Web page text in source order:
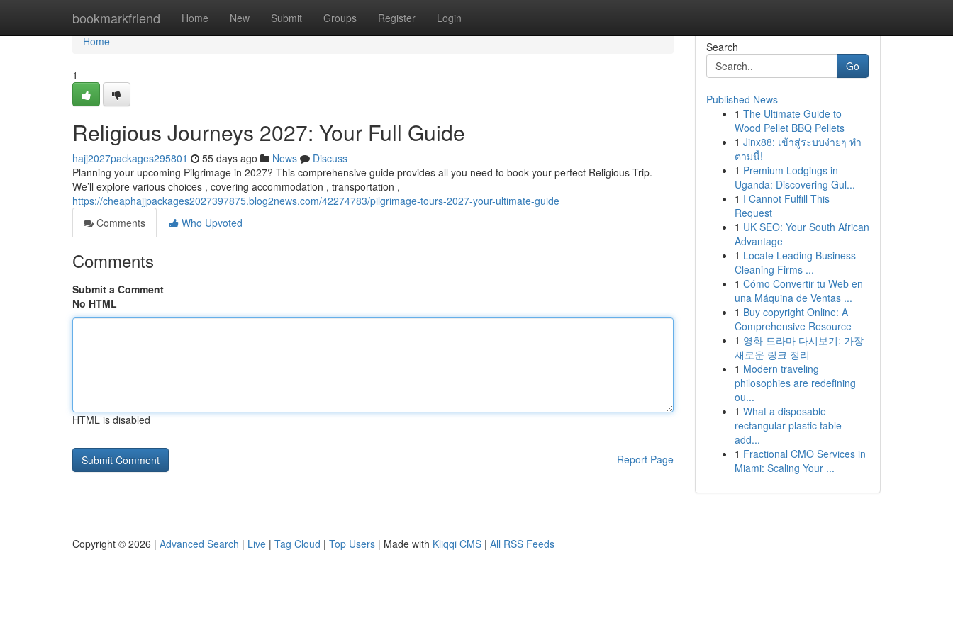
bookmarkfriend Home New Submit Groups Register Login
Home
Home
1
Religious Journeys 2027: Your Full Guide
hajj2027packages295801 55 days ago News
Discuss
Planning your upcoming Pilgrimage in 2027? This comprehensive guide provides all you need to book your perfect Religious Trip.
We’ll explore various choices , covering accommodation , transportation ,
https://cheaphajjpackages2027397875.blog2news.com/42274783/pilgrimage-tours-2027-your-ultimate-guide
Comments
Who Upvoted
Comments
Submit a Comment
No HTML
HTML is disabled
Report Page
Search
Go
Published News
1 The Ultimate Guide to
Wood Pellet BBQ Pellets
1 Jinx88: เข้าสู่ระบบง่ายๆ ทำ
ตามนี้!
1 Premium Lodgings in
Uganda: Discovering Gul...
1 I Cannot Fulfill This
Request
1 UK SEO: Your South African
Advantage
1 Locate Leading Business
Cleaning Firms ...
1 Cómo Convertir tu Web en
una Máquina de Ventas ...
1 Buy copyright Online: A
Comprehensive Resource
1 영화 드라마 다시보기: 가장
새로운 링크 정리
1 Modern traveling
philosophies are redefining
ou...
1 What a disposable
rectangular plastic table
add...
1 Fractional CMO Services in
Miami: Scaling Your ...
Copyright © 2026 | Advanced Search | Live | Tag Cloud | Top Users | Made with Kliqqi CMS | All RSS Feeds